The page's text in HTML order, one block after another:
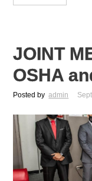
JOINT
OSHA
Posted by admin